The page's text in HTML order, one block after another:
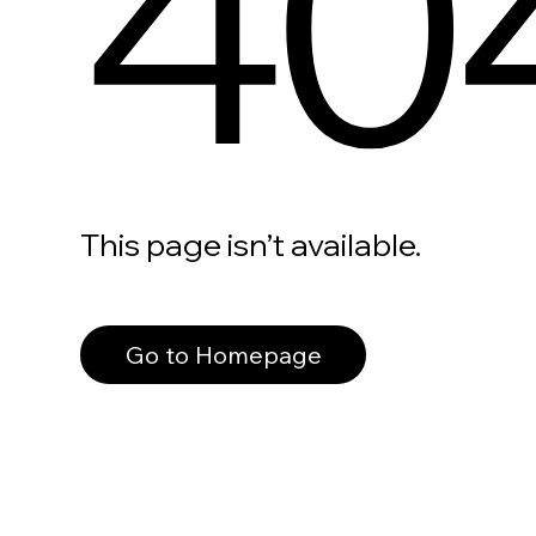
This page isn’t available.
Go to Homepage